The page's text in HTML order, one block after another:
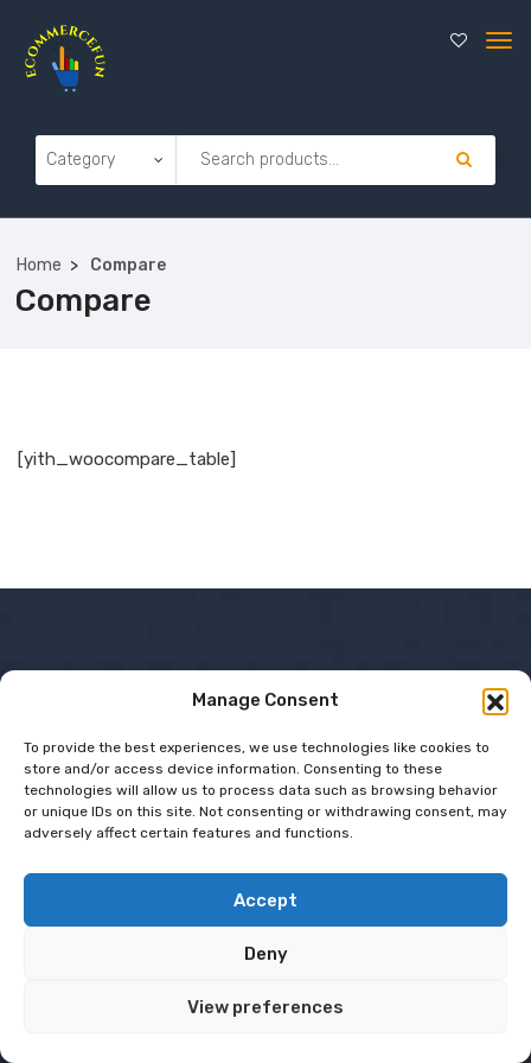
Manage Consent
To provide the best experiences, we use technologies like cookies to
store and/or access device information. Consenting to these
technologies will allow us to process data such as browsing behavior
or unique IDs on this site. Not consenting or withdrawing consent, may
adversely affect certain features and functions.
Accept
Deny
View preferences
Home Compare
Compare
[yith_woocompare_table]
Shop Departments
Gadgets & Gear